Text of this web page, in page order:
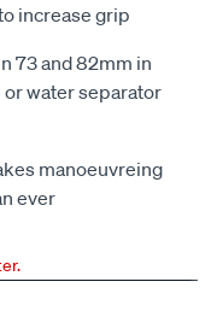
increase grip
73 and 82mm in
water separator
manoeuvreing
ever